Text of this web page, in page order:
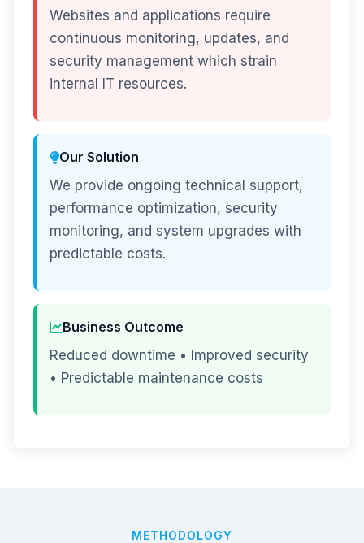
Websites and applications require
continuous monitoring, updates, and
security management which strain
internal IT resources.
Our Solution
We provide ongoing technical support,
performance optimization, security
monitoring, and system upgrades with
predictable costs.
Business Outcome
Reduced downtime • Improved security
• Predictable maintenance costs
METHODOLOGY